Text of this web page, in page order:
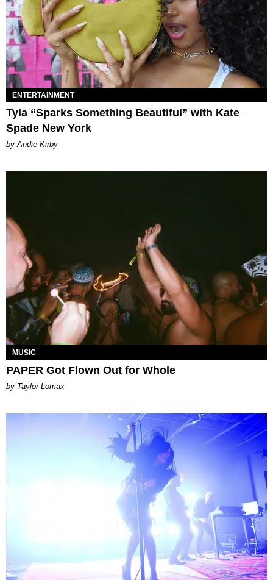
ENTERTAINMENT
Tyla “Sparks Something Beautiful” with Kate
Spade New York
by Andie Kirby
MUSIC
PAPER Got Flown Out for Whole
by Taylor Lomax